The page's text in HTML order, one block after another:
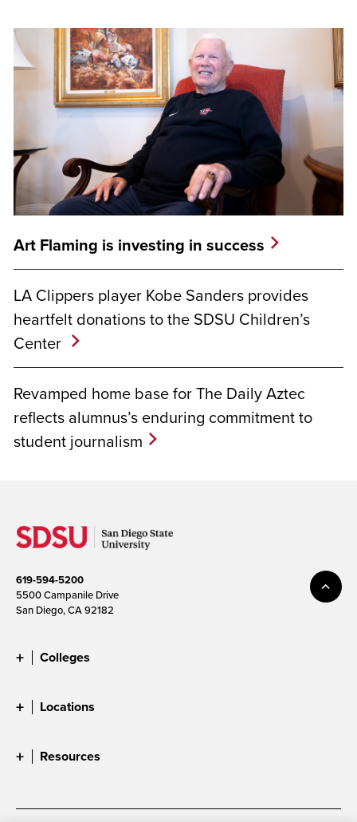
Art Flaming is investing in success
LA Clippers player Kobe Sanders provides
heartfelt donations to the SDSU Children’s
Center
Revamped home base for The Daily Aztec
reflects alumnus’s enduring commitment to
student journalism
619-594-5200
5500 Campanile Drive
San Diego, CA 92182
Colleges
Locations
Resources